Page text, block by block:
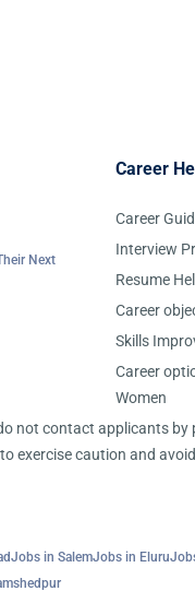
Next
Career
Career
Interview
Resume
Career
Skills
Career
Women
not contact applicants
exercise caution and
Jobs in SalemJobs in Eluru